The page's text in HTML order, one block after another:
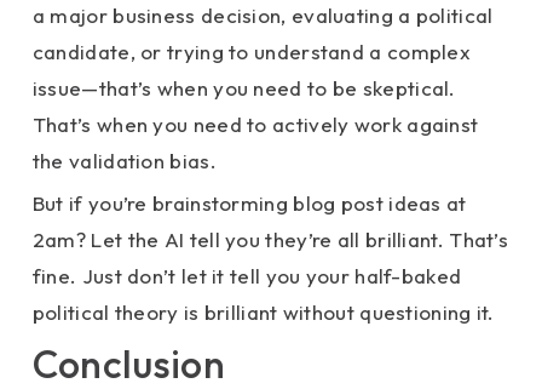
a major business decision, evaluating a political
candidate, or trying to understand a complex
issue—that’s when you need to be skeptical.
That’s when you need to actively work against
the validation bias.
But if you’re brainstorming blog post ideas at
2am? Let the AI tell you they’re all brilliant. That’s
fine. Just don’t let it tell you your half-baked
political theory is brilliant without questioning it.
Conclusion